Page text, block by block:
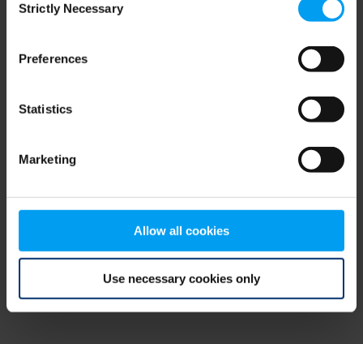
Selection
Strictly Necessary
Preferences
Statistics
Marketing
Allow all cookies
Use necessary cookies only